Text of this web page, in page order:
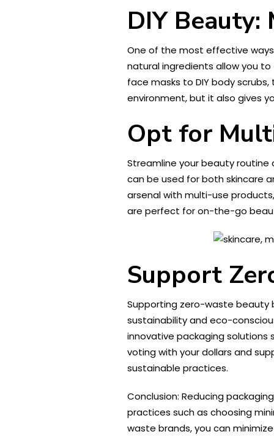
DIY Beauty:
One of the most effective
natural ingredients allow you to
face masks to DIY body
environment, but it also gives
Opt for
Streamline your beauty
can be used for both skincare
arsenal with multi-use
are perfect for on-the-go
Support
Supporting zero-waste beauty
sustainability and eco-
innovative packaging solutions
voting with your dollars and
sustainable practices.
Conclusion: Reducing
practices such as choosing
waste brands, you can